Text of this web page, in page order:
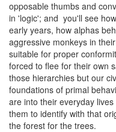
opposable thumbs and
in 'logic'; and you'll see
early years, how alphas
aggressive monkeys in
suitable for proper
forced to flee for their own
those hierarchies but our
foundations of primal
are into their everyday
them to identify with that
the forest for the trees.